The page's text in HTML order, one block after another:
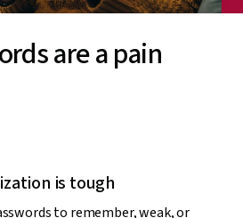
are a pain
is tough
to remember, weak, or